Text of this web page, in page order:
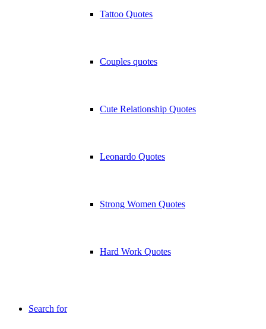
Tattoo Quotes
Couples quotes
Cute Relationship Quotes
Leonardo Quotes
Strong Women Quotes
Hard Work Quotes
Search for